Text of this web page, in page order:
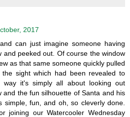
2017
can just imagine someone having
and peeked out. Of course the window
as that same someone quickly pulled
sight which had been revealed to
way it's simply all about looking out
and the fun silhouette of Santa and his
simple, fun, and oh, so cleverly done.
joining our Watercooler Wednesday